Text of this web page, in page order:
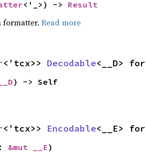
<'_>) -> Result
formatter. Read more
<'tcx>> Decodable<__D> for
) -> Self
<'tcx>> Encodable<__E> for
&mut __E)